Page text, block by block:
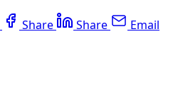
Share Share Email